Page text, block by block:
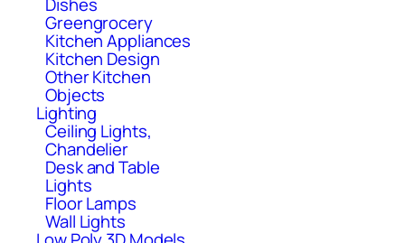
Greengrocery
Kitchen Appliances
Kitchen Design
Other Kitchen
Objects
Lighting
Ceiling Lights,
Chandelier
Desk and Table
Lights
Floor Lamps
Wall Lights